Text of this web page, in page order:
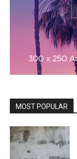
MOST POPULAR